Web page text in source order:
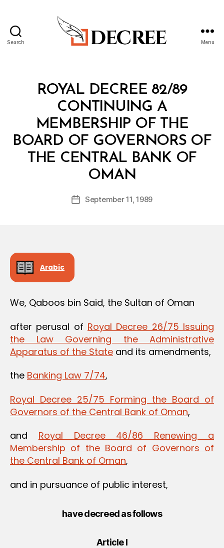
Search Menu
CategoriesROYAL DECREE 82/89
CONTINUING A
MEMBERSHIP OF THE
BOARD OF GOVERNORS OF
THE CENTRAL BANK OF
OMAN
Post
author
B
y
d
PostSeptember 11, 1989
Arabic
We, Qaboos bin Said, the Sultan of Oman
after perusal of Royal Decree 26/75 Issuing
the Law Governing the Administrative
Apparatus of the State and its amendments,
the Banking Law 7/74,
Royal Decree 25/75 Forming the Board of
Governors of the Central Bank of Oman,
and Royal Decree 46/86 Renewing a
Membership of the Board of Governors of
the Central Bank of Oman,
and in pursuance of public interest,
have decreed as follows
Article I